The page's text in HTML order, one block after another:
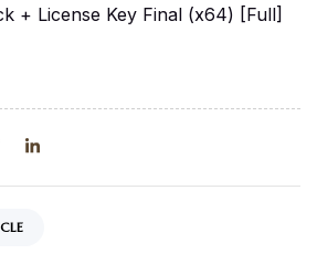
+ License Key Final (x64) [Full]